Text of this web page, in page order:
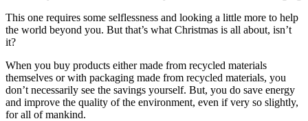
This one requires some selflessness and looking a little more to help
the world beyond you. But that’s what Christmas is all about, isn’t
it?
When you buy products either made from recycled materials
themselves or with packaging made from recycled materials, you
don’t necessarily see the savings yourself. But, you do save energy
and improve the quality of the environment, even if very so slightly,
for all of mankind.